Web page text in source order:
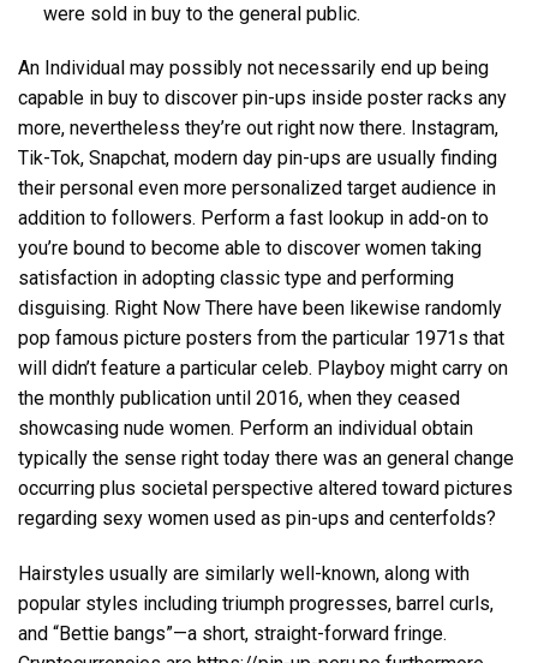
were sold in buy to the general public.
An Individual may possibly not necessarily end up being
capable in buy to discover pin-ups inside poster racks any
more, nevertheless they’re out right now there. Instagram,
Tik-Tok, Snapchat, modern day pin-ups are usually finding
their personal even more personalized target audience in
addition to followers. Perform a fast lookup in add-on to
you’re bound to become able to discover women taking
satisfaction in adopting classic type and performing
disguising. Right Now There have been likewise randomly
pop famous picture posters from the particular 1971s that
will didn’t feature a particular celeb. Playboy might carry on
the monthly publication until 2016, when they ceased
showcasing nude women. Perform an individual obtain
typically the sense right today there was an general change
occurring plus societal perspective altered toward pictures
regarding sexy women used as pin-ups and centerfolds?
Hairstyles usually are similarly well-known, along with
popular styles including triumph progresses, barrel curls,
and “Bettie bangs”—a short, straight-forward fringe.